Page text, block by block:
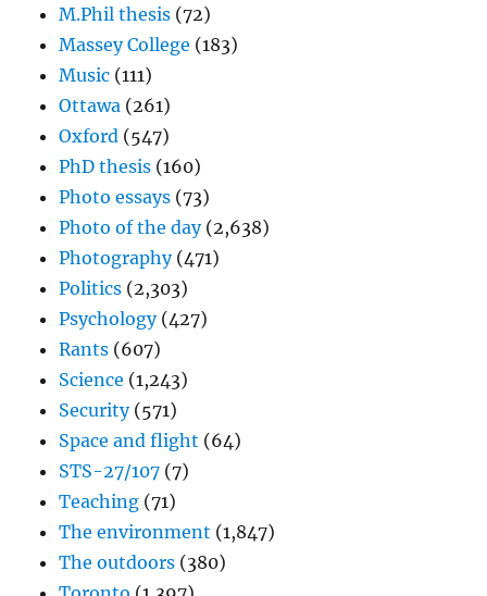
M.Phil thesis (72)
Massey College (183)
Music (111)
Ottawa (261)
Oxford (547)
PhD thesis (160)
Photo essays (73)
Photo of the day(2,638)
Photography(471)
Politics (2,303)
Psychology(427)
Rants (607)
Science (1,243)
Security(571)
Space and flight (64)
STS-27/107 (7)
Teaching (71)
The environment (1,847)
The outdoors (380)